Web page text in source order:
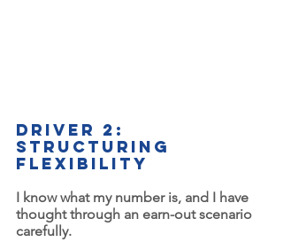
Driver 2:
Structuring
flexibility
I know what my number is, and I have
thought through an earn-out scenario
carefully.